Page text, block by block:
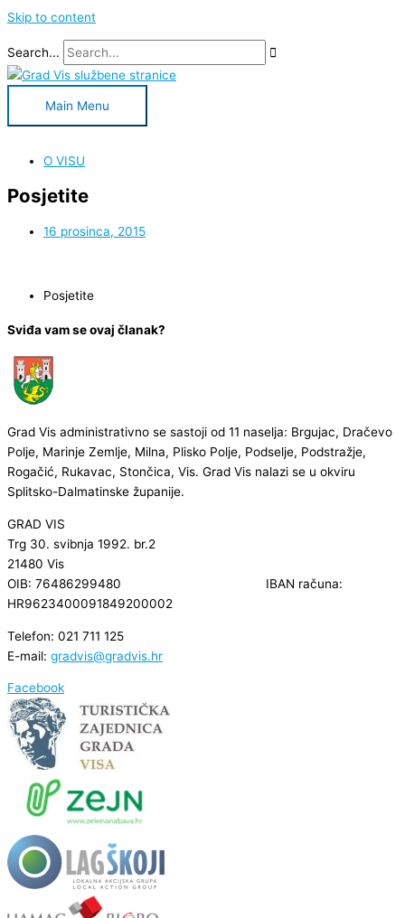
Skip to content
Search...
Main Menu
O VISU
Posjetite
16 prosinca, 2015
Posjetite
Sviđa vam se ovaj članak?
Grad Vis administrativno se sastoji od 11 naselja: Brgujac, Dračevo
Polje, Marinje Zemlje, Milna, Plisko Polje, Podselje, Podstražje,
Rogačić, Rukavac, Stončica, Vis. Grad Vis nalazi se u okviru
Splitsko-Dalmatinske županije.
GRAD VIS
Trg 30. svibnja 1992. br.2
21480 Vis
OIB: 76486299480 IBAN računa:
HR9623400091849200002
Telefon: 021 711 125
E-mail: gradvis@gradvis.hr
Facebook